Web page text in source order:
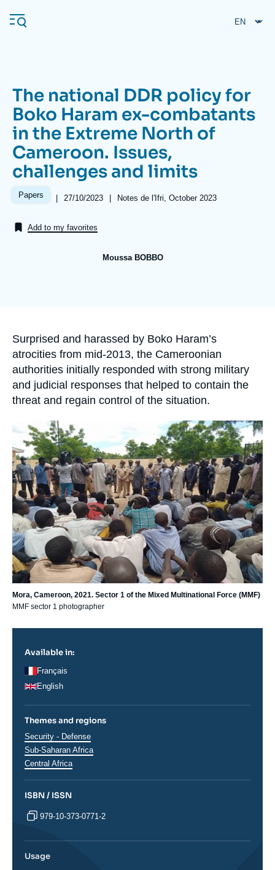
main
Navigation
principale
Ifri
Analysis
About Ifri Frequent searches
The national DDR policy for
Boko Haram ex-combatants
in the Extreme North of
Cameroon. Issues,
challenges and limits
Papers |
Date
publication
27/10/2023 | Références
Notes de l'Ifri, October 2023
Add to my favorites
Moussa BOBBO
Accroche
Surprised and harassed by Boko Haram’s
atrocities from mid-2013, the Cameroonian
authorities initially responded with strong military
and judicial responses that helped to contain the
threat and regain control of the situation.
Image
principale
Mora, Cameroon, 2021. Sector 1 of the Mixed Multinational Force (MMF)
MMF sector 1 photographer
Available in:
Français
English
Themes and regions
Thématiques
analyses
Security - Defense
Régions
Sub-Saharan Africa
Central Africa
ISBN / ISSN
979-10-373-0771-2
Usage